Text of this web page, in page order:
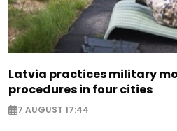
Latvia practices military
procedures in four cities
7 AUGUST 17:44